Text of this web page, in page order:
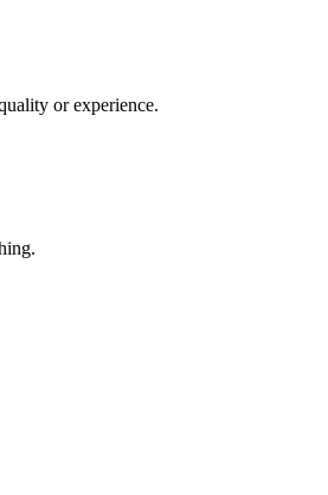
or experience.